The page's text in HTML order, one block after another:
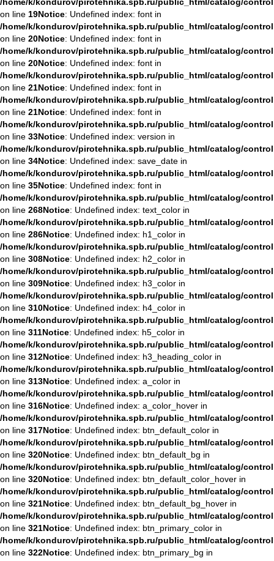
on line 19Notice: Undefined index: font in
/home/k/kondurov/pirotehnika.spb.ru/public_html/catalog/
on line 20Notice: Undefined index: font in
/home/k/kondurov/pirotehnika.spb.ru/public_html/catalog/
on line 20Notice: Undefined index: font in
/home/k/kondurov/pirotehnika.spb.ru/public_html/catalog/
on line 21Notice: Undefined index: font in
/home/k/kondurov/pirotehnika.spb.ru/public_html/catalog/
on line 21Notice: Undefined index: font in
/home/k/kondurov/pirotehnika.spb.ru/public_html/catalog/
on line 33Notice: Undefined index: version in
/home/k/kondurov/pirotehnika.spb.ru/public_html/catalog/
on line 34Notice: Undefined index: save_date in
/home/k/kondurov/pirotehnika.spb.ru/public_html/catalog/
on line 35Notice: Undefined index: font in
/home/k/kondurov/pirotehnika.spb.ru/public_html/catalog/
on line 268Notice: Undefined index: text_color in
/home/k/kondurov/pirotehnika.spb.ru/public_html/catalog/
on line 286Notice: Undefined index: h1_color in
/home/k/kondurov/pirotehnika.spb.ru/public_html/catalog/
on line 308Notice: Undefined index: h2_color in
/home/k/kondurov/pirotehnika.spb.ru/public_html/catalog/
on line 309Notice: Undefined index: h3_color in
/home/k/kondurov/pirotehnika.spb.ru/public_html/catalog/
on line 310Notice: Undefined index: h4_color in
/home/k/kondurov/pirotehnika.spb.ru/public_html/catalog/
on line 311Notice: Undefined index: h5_color in
/home/k/kondurov/pirotehnika.spb.ru/public_html/catalog/
on line 312Notice: Undefined index: h3_heading_color in
/home/k/kondurov/pirotehnika.spb.ru/public_html/catalog/
on line 313Notice: Undefined index: a_color in
/home/k/kondurov/pirotehnika.spb.ru/public_html/catalog/
on line 316Notice: Undefined index: a_color_hover in
/home/k/kondurov/pirotehnika.spb.ru/public_html/catalog/
on line 317Notice: Undefined index: btn_default_color in
/home/k/kondurov/pirotehnika.spb.ru/public_html/catalog/
on line 320Notice: Undefined index: btn_default_bg in
/home/k/kondurov/pirotehnika.spb.ru/public_html/catalog/
on line 320Notice: Undefined index: btn_default_color_hover in
/home/k/kondurov/pirotehnika.spb.ru/public_html/catalog/
on line 321Notice: Undefined index: btn_default_bg_hover in
/home/k/kondurov/pirotehnika.spb.ru/public_html/catalog/
on line 321Notice: Undefined index: btn_primary_color in
/home/k/kondurov/pirotehnika.spb.ru/public_html/catalog/
on line 322Notice: Undefined index: btn_primary_bg in